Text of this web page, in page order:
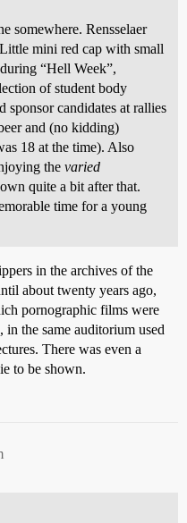
somewhere. Rensselaer
mini red cap with small
“Hell Week”,
of student body
sponsor candidates at rallies
and (no kidding)
18 at the time). Also
the varied
quite a bit after that.
time for a young
in the archives of the
about twenty years ago,
pornographic films were
the same auditorium used
There was even a
to be shown.